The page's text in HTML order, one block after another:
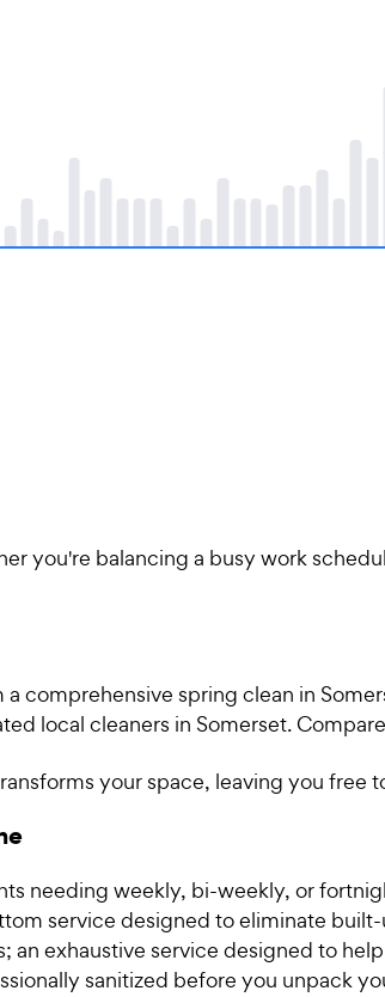
you're balancing a busy work
comprehensive spring clean in
local cleaners in Somerset.
your space, leaving you
needing weekly, bi-weekly, or
service designed to eliminate
an exhaustive service designed to
sanitized before you unpack